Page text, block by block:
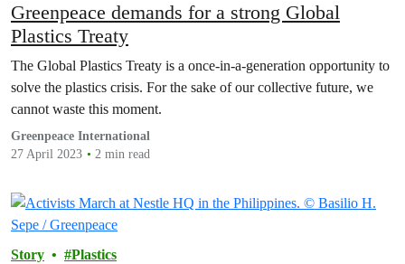
Greenpeace demands for a strong Global
Plastics Treaty
The Global Plastics Treaty is a once-in-a-generation opportunity to
solve the plastics crisis. For the sake of our collective future, we
cannot waste this moment.
Greenpeace International
27 April 2023
2 min read
Story Plastics